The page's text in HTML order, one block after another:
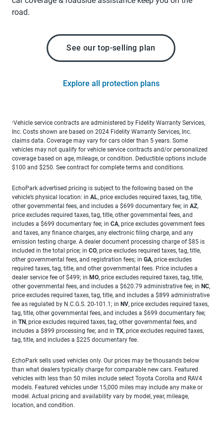
road.
See our top-selling plan
Explore all protection plans
1Vehicle service contracts are administered by Fidelity Warranty Services,
Inc. Costs shown are based on 2024 Fidelity Warranty Services, Inc.
claims data. Coverage may vary for cars older than 5 years. Some
vehicles may not qualify for vehicle service contracts and/or personalized
coverage based on age, mileage, or condition. Deductible options include
$100 and $250. See contract for complete terms and conditions.
EchoPark advertised pricing is subject to the following based on the
vehicle’s physical location: in AL, price excludes required taxes, tag, title,
other governmental fees, and includes a $699 documentary fee; in AZ,
price excludes required taxes, tag, title, other governmental fees, and
includes a $699 documentary fee; in CA, price excludes government fees
and taxes, any finance charges, any electronic filing charge, and any
emission testing charge. A dealer document processing charge of $85 is
included in the total price; in CO, price excludes required taxes, tag, title,
other governmental fees, and registration fees; in GA, price excludes
required taxes, tag, title, and other governmental fees. Price includes a
dealer service fee of $499; in MO, price excludes required taxes, tag, title,
other governmental fees, and includes a $620.79 administrative fee; in NC,
price excludes required taxes, tag, title, and includes a $899 administrative
fee as regulated by N.C.G.S. 20-101.1; in NV, price excludes required taxes,
tag, title, other governmental fees, and includes a $699 documentary fee;
in TN, price excludes required taxes, tag, other governmental fees, and
includes a $899 processing fee; and in TX, price excludes required taxes,
tag, title, and includes a $225 documentary fee.
EchoPark sells used vehicles only. Our prices may be thousands below
than what dealers typically charge for comparable new cars. Featured
vehicles with less than 50 miles include select Toyota Corolla and RAV4
models. Featured vehicles under 15,000 miles may include any make or
model. Actual pricing and availability vary by model, year, mileage,
location, and condition.